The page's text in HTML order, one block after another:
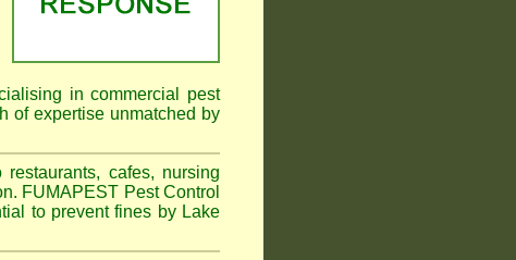
in commercial pest
of expertise unmatched by
cafes, nursing
FUMAPEST Pest Control
to prevent fines by Lake